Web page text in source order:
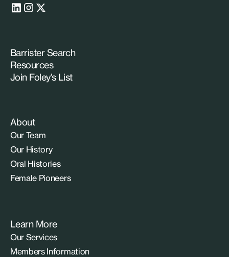
Barrister Search
Resources
Join Foley’s List
About
Our Team
Our History
Oral Histories
Female Pioneers
Learn More
Our Services
Members Information